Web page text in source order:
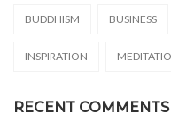
BUDDHISM BUSINESS
INSPIRATION
RECENT COMMENTS